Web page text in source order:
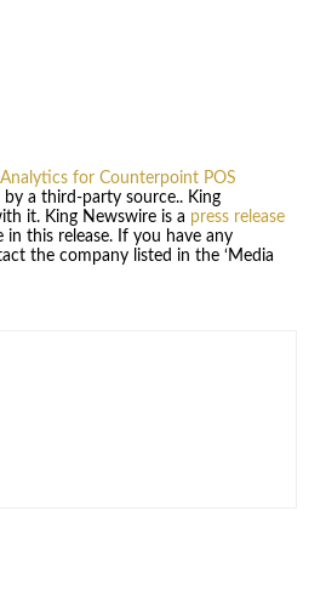
for Counterpoint POS
a third-party source.. King
it. King Newswire is a press release
this release. If you have any
the company listed in the ‘Media